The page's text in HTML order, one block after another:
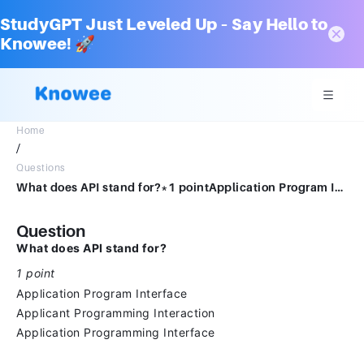
StudyGPT Just Leveled Up – Say Hello to
Knowee! 🚀
Home
/
Questions
What does API stand for?*1 pointApplication Program InterfaceApplicant Programming InteractionApplication Programming InterfaceApplication Platform Interface
Question
What does API stand for?
1 point
Application Program Interface
Applicant Programming Interaction
Application Programming Interface